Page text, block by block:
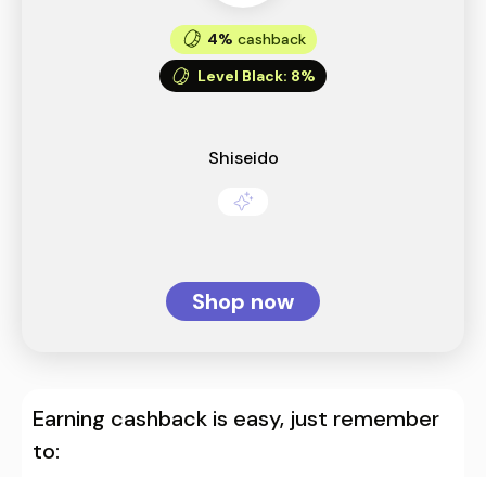
4% cashback
Level Black: 8%
Shiseido
Shop now
Earning cashback is easy, just remember
to: